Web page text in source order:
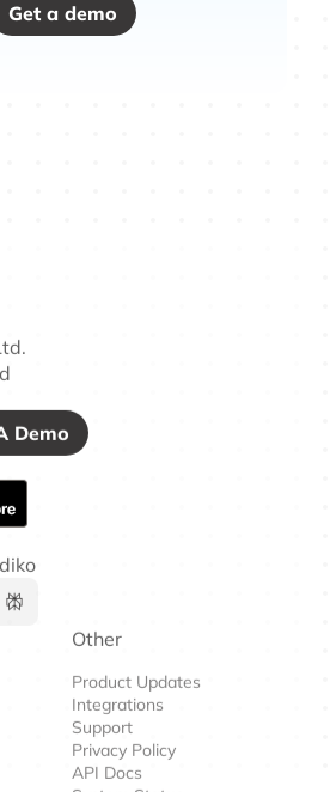
Get a demo
Demo
Other
Product Updates
Integrations
Support
Privacy Policy
API Docs